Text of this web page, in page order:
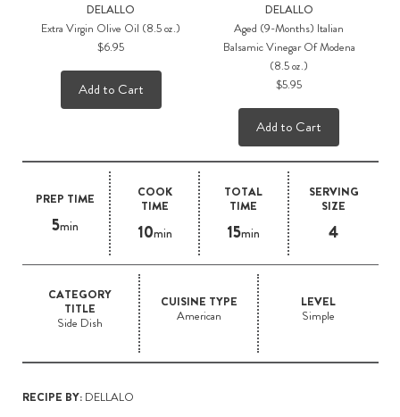
PREP TIME
5min
COOK
TIME
10min
TOTAL
TIME
15min
SERVING
SIZE
4
CATEGORY
TITLE
Side Dish
CUISINE TYPE
American
LEVEL
Simple
RECIPE BY:DELLALO
DELALLO
Extra Virgin Olive Oil (8.5 oz.)
$6.95
Add to Cart
DELALLO
Aged (9-Months) Italian
Balsamic Vinegar Of Modena
(8.5 oz.)
$5.95
Add to Cart